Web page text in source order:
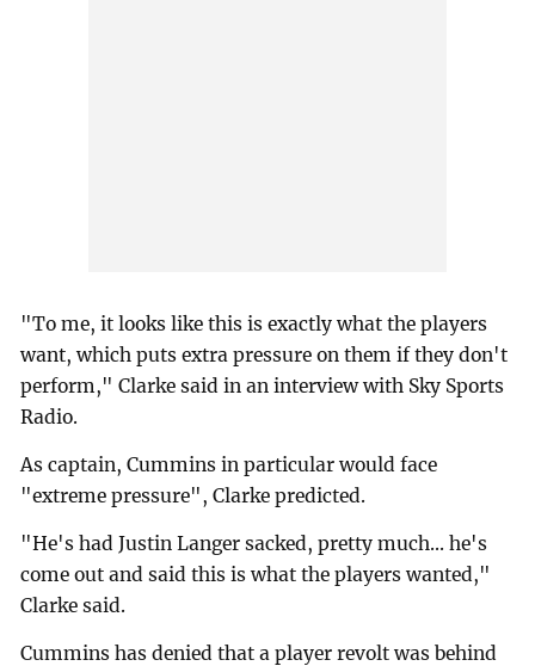
"To me, it looks like this is exactly what the players
want, which puts extra pressure on them if they don't
perform," Clarke said in an interview with Sky Sports
Radio.
As captain, Cummins in particular would face
"extreme pressure", Clarke predicted.
"He's had Justin Langer sacked, pretty much... he's
come out and said this is what the players wanted,"
Clarke said.
Cummins has denied that a player revolt was behind